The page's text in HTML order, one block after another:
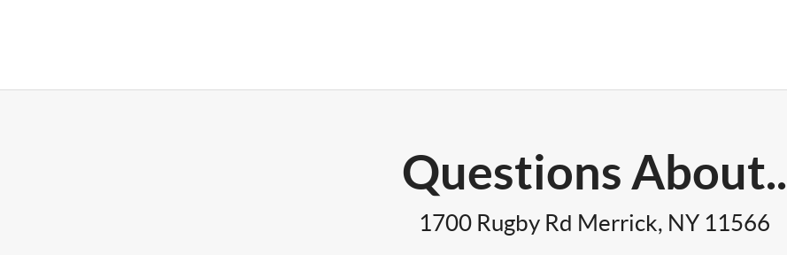
Questions About..
1700 Rugby Rd Merrick, NY 11566